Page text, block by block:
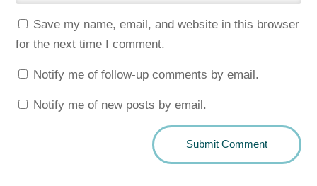
Save my name, email, and website in this browser
for the next time I comment.
Notify me of follow-up comments by email.
Notify me of new posts by email.